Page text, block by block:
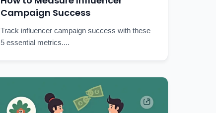
Campaign Success
Track influencer campaign success with these
5 essential metrics....